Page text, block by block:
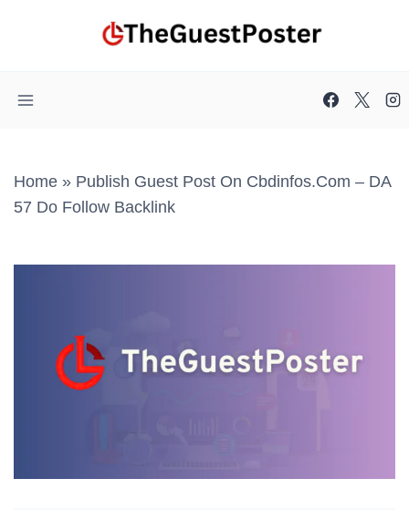
Home » Publish Guest Post On Cbdinfos.com – DA
57 Do Follow Backlink